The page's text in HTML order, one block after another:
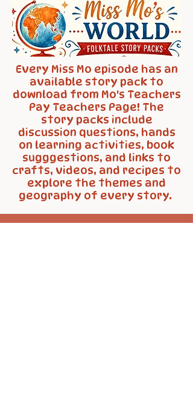
Every Miss Mo episode has an
available story pack to
download from Mo's Teachers
Pay Teachers Page! The
story packs include
discussion questions, hands
on learning activities, book
sugggestions, and links to
crafts, videos, and recipes to
explore the themes and
geography of every story.